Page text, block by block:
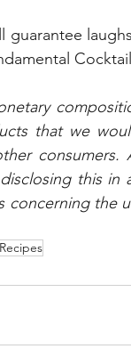
that we
consumers.
this in
concerning the